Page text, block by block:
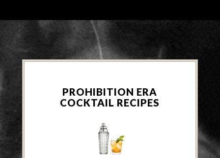
PROHIBITION ERA
COCKTAIL RECIPES